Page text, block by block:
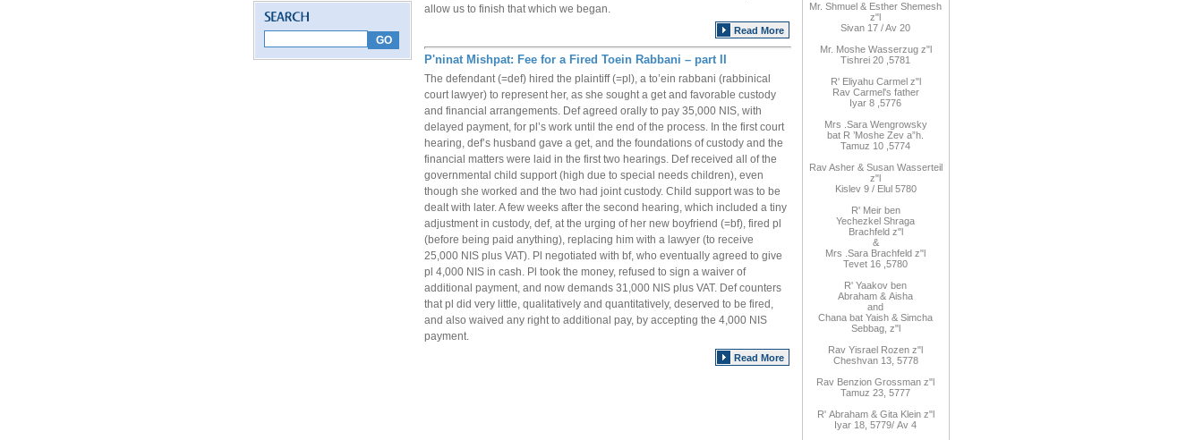
allow us to finish that which we began.
Read More
P'ninat Mishpat: Fee for a Fired Toein Rabbani – part II
The defendant (=def) hired the plaintiff (=pl), a to’ein rabbani (rabbinical
court lawyer) to represent her, as she sought a get and favorable custody
and financial arrangements. Def agreed orally to pay 35,000 NIS, with
delayed payment, for pl’s work until the end of the process. In the first court
hearing, def’s husband gave a get, and the foundations of custody and the
financial matters were laid in the first two hearings. Def received all of the
governmental child support (high due to special needs children), even
though she worked and the two had joint custody. Child support was to be
dealt with later. A few weeks after the second hearing, which included a tiny
adjustment in custody, def, at the urging of her new boyfriend (=bf), fired pl
(before being paid anything), replacing him with a lawyer (to receive
25,000 NIS plus VAT). Pl negotiated with bf, who eventually agreed to give
pl 4,000 NIS in cash. Pl took the money, refused to sign a waiver of
additional payment, and now demands 31,000 NIS plus VAT. Def counters
that pl did very little, qualitatively and quantitatively, deserved to be fired,
and also waived any right to additional pay, by accepting the 4,000 NIS
payment.
Read More
Mr. Shmuel & Esther Shemesh
z"l
Sivan 17 / Av 20
Mr. Moshe Wasserzug z"l
Tishrei 20 5781
R' Eliyahu Carmel z"l
Rav Carmel's father
Iyar 8 5776
Mrs Sara Wengrowsky
bat R ’Moshe Zev a”h
Tamuz 10 5774
Rav Asher & Susan Wasserteil
z"l
Kislev 9 / Elul 5780
R'Meir ben
Yechezkel Shraga
Brachfeld z"l
&
Mrs Sara Brachfeld z"l
Tevet 16 5780
R' Yaakov ben
Abraham & Aisha
and
Chana bat Yaish & Simcha
Sebbag, z"l
Rav Yisrael Rozen z"l
Cheshvan 13, 5778
Rav Benzion Grossman z"l
Tamuz 23, 5777
R' Abraham& Gita Klein z"l
Iyar 18,
/5779 Av 4